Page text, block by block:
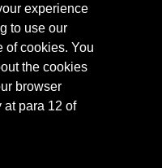
experience
to use our
of cookies. You
the cookies
browser
para 12 of
KEY ORGANISATIONS